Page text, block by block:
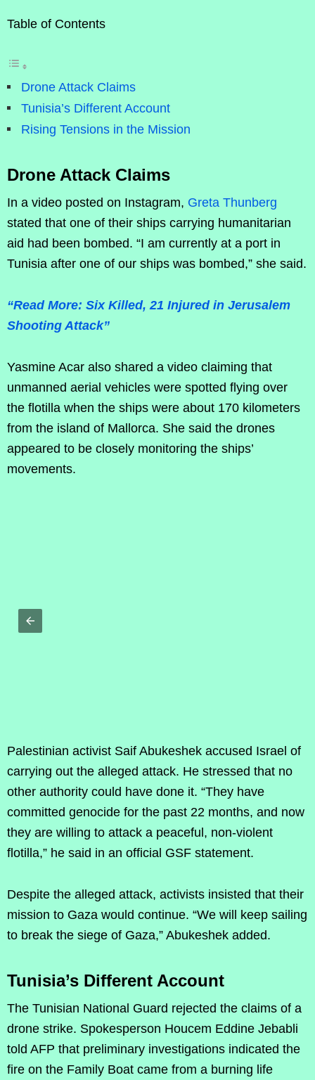
Table of Contents
Drone Attack Claims
Tunisia’s Different Account
Rising Tensions in the Mission
Drone Attack Claims
In a video posted on Instagram, Greta Thunberg
stated that one of their ships carrying humanitarian
aid had been bombed. “I am currently at a port in
Tunisia after one of our ships was bombed,” she said.
“Read More: Six Killed, 21 Injured in Jerusalem
Shooting Attack”
Yasmine Acar also shared a video claiming that
unmanned aerial vehicles were spotted flying over
the flotilla when the ships were about 170 kilometers
from the island of Mallorca. She said the drones
appeared to be closely monitoring the ships’
movements.
Palestinian activist Saif Abukeshek accused Israel of
carrying out the alleged attack. He stressed that no
other authority could have done it. “They have
committed genocide for the past 22 months, and now
they are willing to attack a peaceful, non-violent
flotilla,” he said in an official GSF statement.
Despite the alleged attack, activists insisted that their
mission to Gaza would continue. “We will keep sailing
to break the siege of Gaza,” Abukeshek added.
Tunisia’s Different Account
The Tunisian National Guard rejected the claims of a
drone strike. Spokesperson Houcem Eddine Jebabli
told AFP that preliminary investigations indicated the
fire on the Family Boat came from a burning life